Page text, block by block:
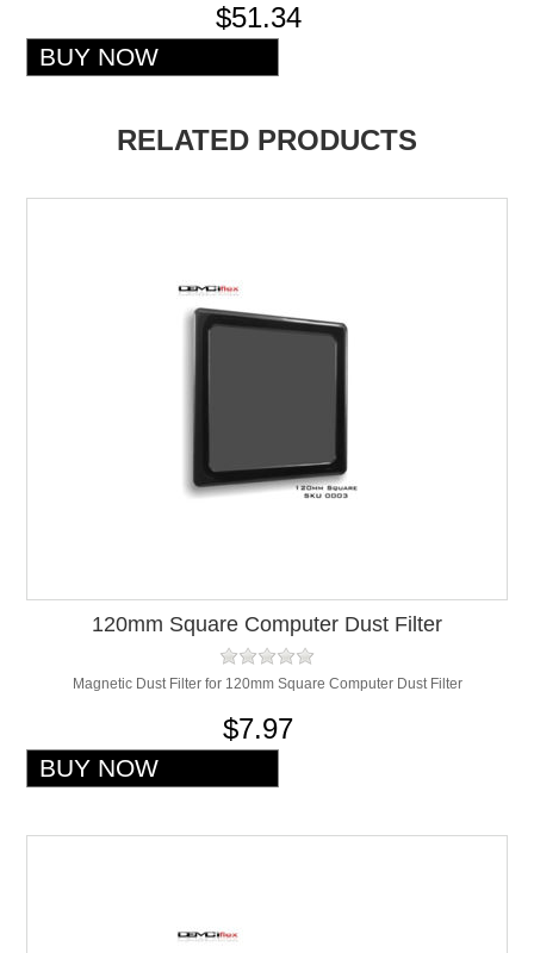
$51.34
RELATED PRODUCTS
120mm Square Computer Dust Filter
Magnetic Dust Filter for 120mm Square Computer Dust Filter
$7.97